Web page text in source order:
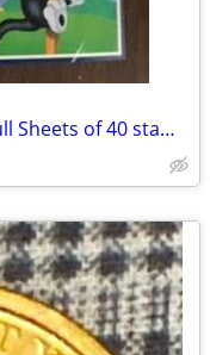
The Looney Tunes Stamps, four Full Sheets of 40 stamps